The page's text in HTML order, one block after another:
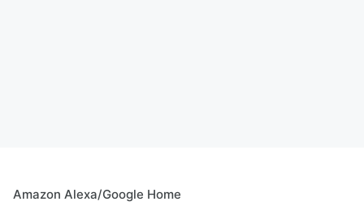
Amazon Alexa/Google Home